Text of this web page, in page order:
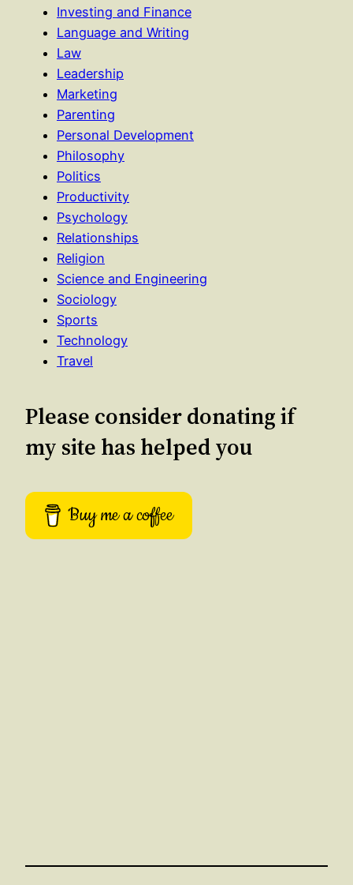
Investing and Finance
Language and Writing
Law
Leadership
Marketing
Parenting
Personal Development
Philosophy
Politics
Productivity
Psychology
Relationships
Religion
Science and Engineering
Sociology
Sports
Technology
Travel
Please consider donating if
my site has helped you
Buy me a coffee